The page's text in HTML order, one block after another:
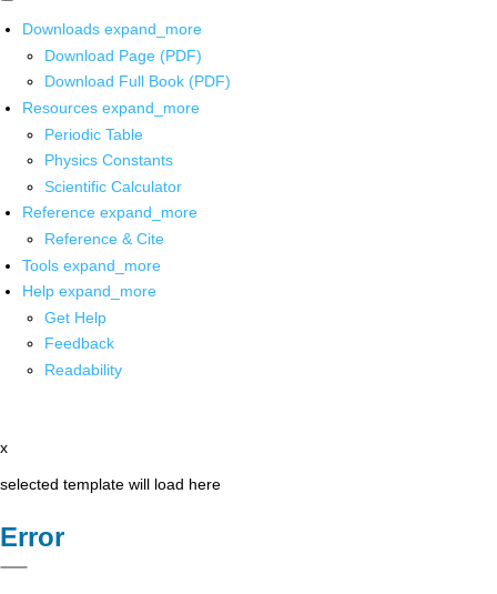
Downloads expand_more
Download Page (PDF)
Download Full Book (PDF)
Resources expand_more
Periodic Table
Physics Constants
Scientific Calculator
Reference expand_more
Reference & Cite
Tools expand_more
Help expand_more
Get Help
Feedback
Readability
x
selected template will load here
Error